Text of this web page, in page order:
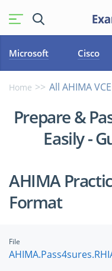
Microsoft Cisco
Home All AHIMA
Prepare &
Easily -
AHIMA
Format
File